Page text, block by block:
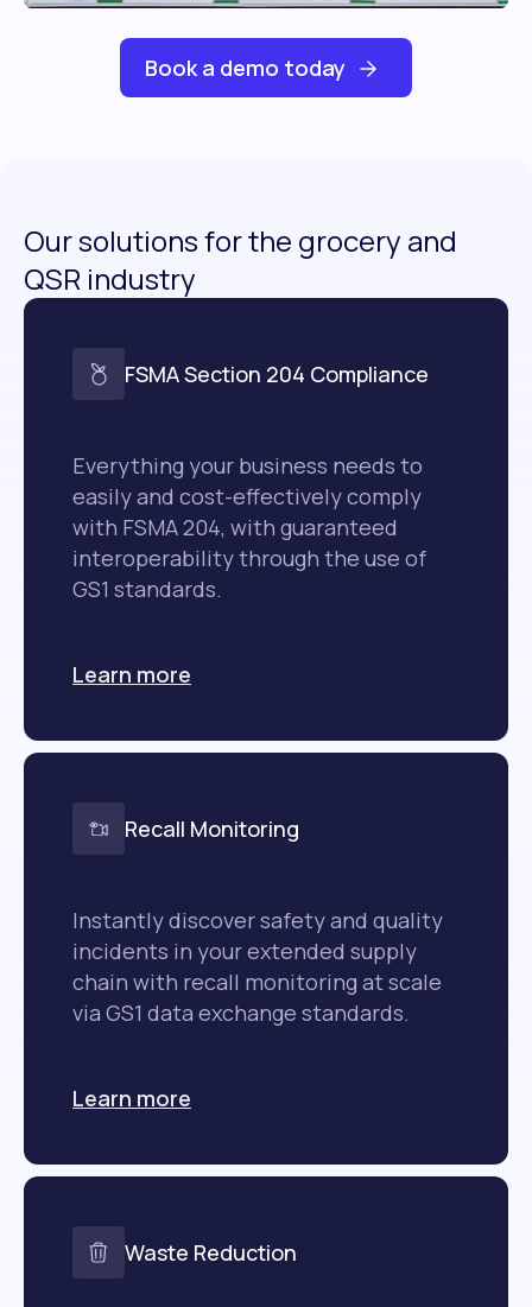
Book a demo today
Our solutions for the grocery and
QSR industry
FSMA Section 204 Compliance
Everything your business needs to
easily and cost-effectively comply
with FSMA 204, with guaranteed
interoperability through the use of
GS1 standards.
Learn more
Recall Monitoring
Instantly discover safety and quality
incidents in your extended supply
chain with recall monitoring at scale
via GS1 data exchange standards.
Learn more
Waste Reduction